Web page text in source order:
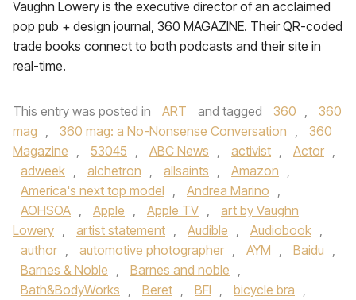
Vaughn Lowery is the executive director of an acclaimed
pop pub + design journal, 360 MAGAZINE. Their QR-coded
trade books connect to both podcasts and their site in
real-time.
This entry was posted in ART and tagged 360 ,
360
mag , 360 mag: a No-Nonsense Conversation ,
360
Magazine , 53045 , ABC News , activist , Actor ,
adweek , alchetron , allsaints , Amazon ,
America's next top model , Andrea Marino ,
AOHSOA , Apple , Apple TV ,
art by Vaughn
Lowery , artist statement , Audible , Audiobook ,
author , automotive photographer , AYM , Baidu ,
Barnes & Noble , Barnes and noble ,
Bath&BodyWorks , Beret , BFI , bicycle bra ,